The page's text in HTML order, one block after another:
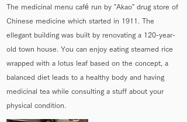
The medicinal menu café run by "Akao" drug store of
Chinese medicine which started in 1911. The
ellegant building was built by renovating a 120-year-
old town house. You can enjoy eating steamed rice
wrapped with a lotus leaf based on the concept, a
balanced diet leads to a healthy body and having
medicinal tea while consulting a stuff about your
physical condition.